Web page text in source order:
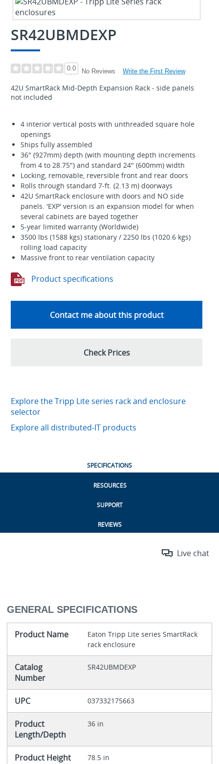
SR42UBMDEXP
0.0 No Reviews Write the First Review
42U SmartRack Mid-Depth Expansion Rack - side panels
not included
4 interior vertical posts with unthreaded square hole
openings
Ships fully assembled
36" (927mm) depth (with mounting depth increments
from 4 to 28.75") and standard 24" (600mm) width
Locking, removable, reversible front and rear doors
Rolls through standard 7-ft. (2.13 m) doorways
42U SmartRack enclosure with doors and NO side
panels. 'EXP' version is an expansion model for when
several cabinets are bayed together
5-year limited warranty (Worldwide)
3500 lbs (1588 kgs) stationary / 2250 lbs (1020.6 kgs)
rolling load capacity
Massive front to rear ventilation capacity
Product specifications
Contact me about this product
Check Prices
Explore the Tripp Lite series rack and enclosure
selector
Explore all distributed-IT products
SPECIFICATIONS
RESOURCES
SUPPORT
REVIEWS
Live chat
GENERAL SPECIFICATIONS
Product Name
Eaton Tripp Lite series SmartRack
rack enclosure
Catalog
Number
SR42UBMDEXP
UPC 037332175663
Product
Length/Depth
36 in
Product Height 78.5 in